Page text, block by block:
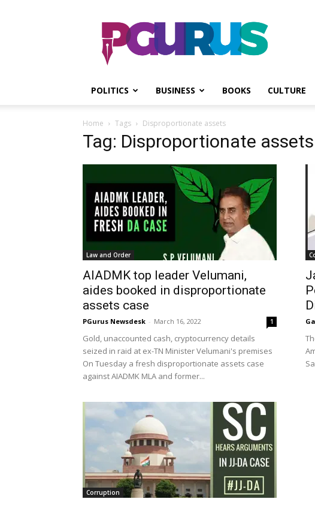
PGurus
POLITICS BUSINESS BOOKS CULTURE
Home Tags Disproportionate assets
Tag: Disproportionate assets
Law and Order
AIADMK top leader Velumani,
aides booked in disproportionate
assets case
PGurus Newsdesk - March 16, 2022 1
Gold, unaccounted cash, cryptocurrency details
seized in raid at ex-TN Minister Velumani's premises
On Tuesday a fresh disproportionate assets case
against AIADMK MLA and former...
Corruption